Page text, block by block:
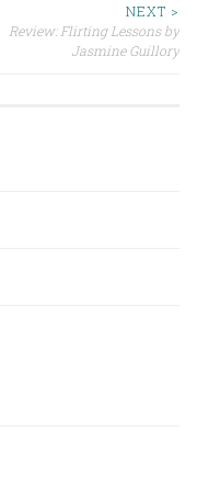
NEXT >
Review: Flirting Lessons by
Jasmine Guillory